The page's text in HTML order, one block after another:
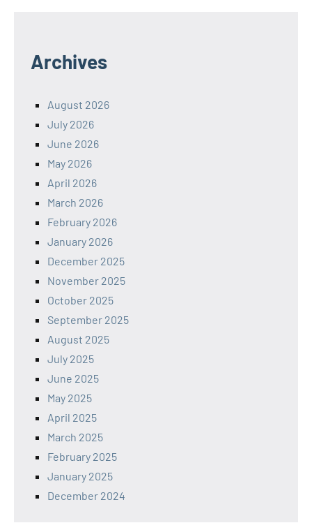
Archives
August 2026
July 2026
June 2026
May 2026
April 2026
March 2026
February 2026
January 2026
December 2025
November 2025
October 2025
September 2025
August 2025
July 2025
June 2025
May 2025
April 2025
March 2025
February 2025
January 2025
December 2024